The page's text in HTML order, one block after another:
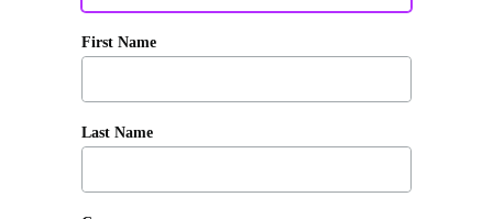
First Name
Last Name